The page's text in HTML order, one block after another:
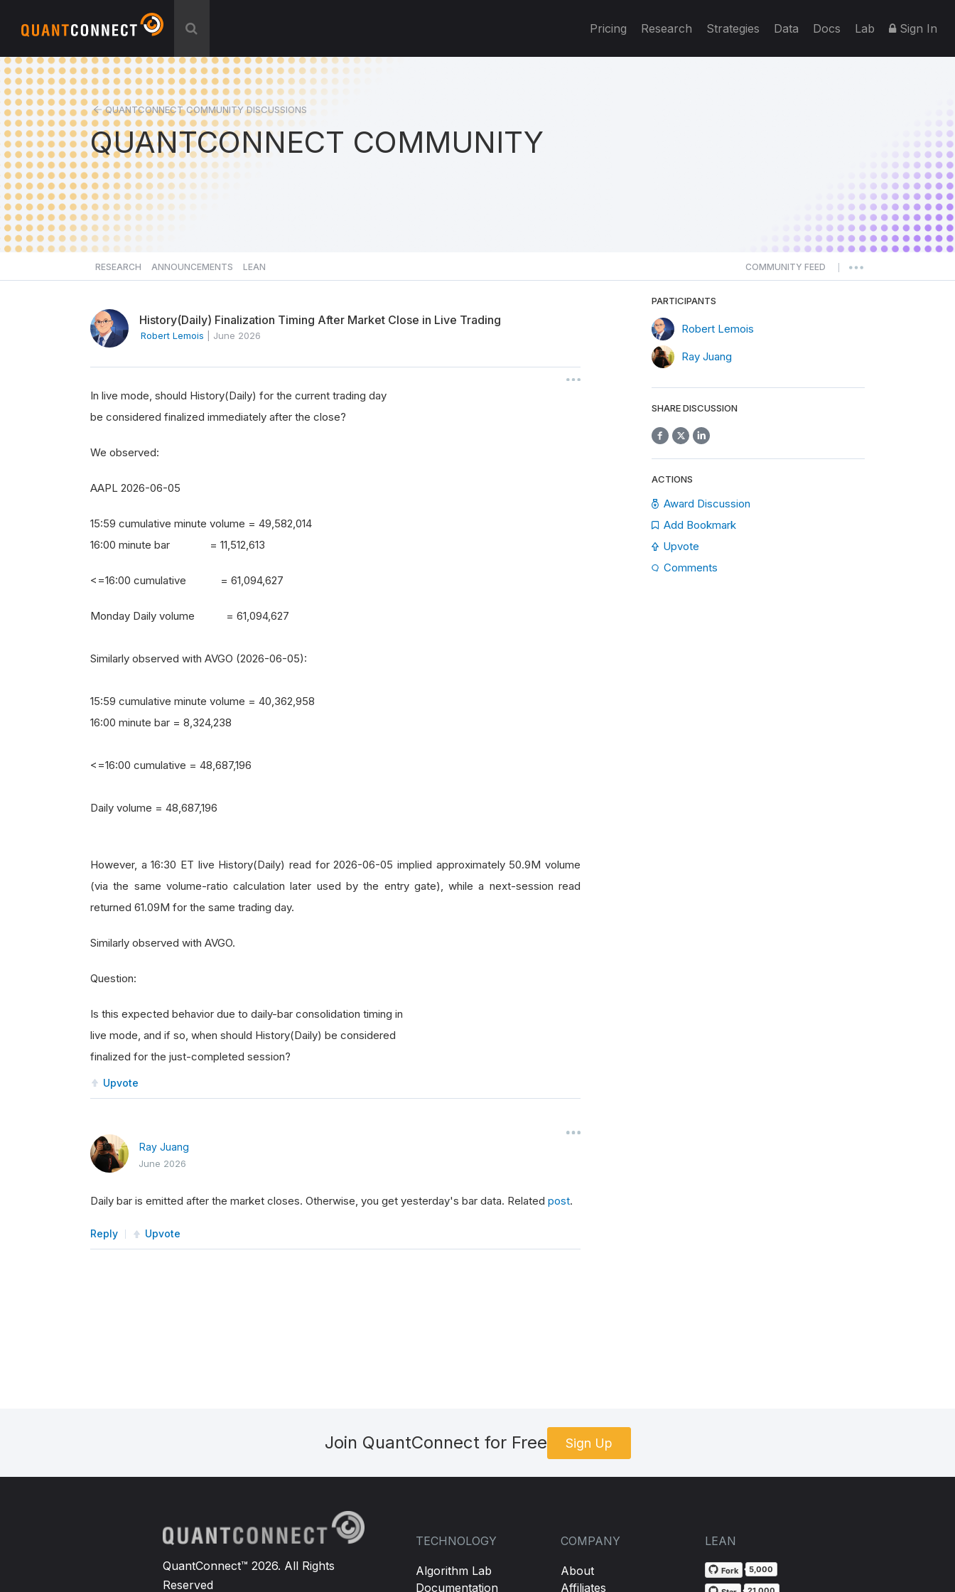
Pricing Research Strategies Data Docs Lab Sign In
QUANTCONNECT COMMUNITY DISCUSSIONS
QUANTCONNECT COMMUNITY
RESEARCH ANNOUNCEMENTS LEAN COMMUNITY FEED
History(Daily) Finalization Timing After Market Close in Live Trading
Robert Lemois June 2026
In live mode, should History(Daily) for the current trading day
be considered finalized immediately after the close?
We observed:
AAPL 2026-06-05
15:59 cumulative minute volume = 49,582,014
16:00 minute bar = 11,512,613
<=16:00 cumulative = 61,094,627
Monday Daily volume = 61,094,627
Similarly observed with AVGO (2026-06-05):
15:59 cumulative minute volume = 40,362,958
16:00 minute bar = 8,324,238
<=16:00 cumulative = 48,687,196
Daily volume = 48,687,196
However, a 16:30 ET live History(Daily) read for 2026-06-05 implied approximately 50.9M volume
(via the same volume-ratio calculation later used by the entry gate), while a next-session read
returned 61.09M for the same trading day.
Similarly observed with AVGO.
Question:
Is this expected behavior due to daily-bar consolidation timing in
live mode, and if so, when should History(Daily) be considered
finalized for the just-completed session?
Upvote
Ray Juang
June 2026
Daily bar is emitted after the market closes. Otherwise, you get yesterday's bar data. Related post.
Reply Upvote
PARTICIPANTS
Robert Lemois
Ray Juang
SHARE DISCUSSION
ACTIONS
Award Discussion
Add Bookmark
Upvote
Comments
Join QuantConnect for Free Sign Up
QuantConnect™ 2026. All Rights
Reserved
TECHNOLOGY
Algorithm Lab
Documentation
COMPANY
About
Affiliates
LEAN
Fork 5,000